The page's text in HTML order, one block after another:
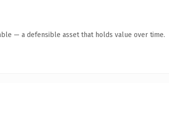
— a defensible asset that holds value over time.